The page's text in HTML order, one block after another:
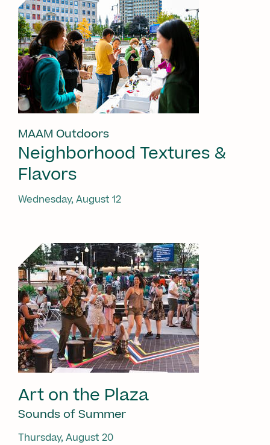
MAAM Outdoors
Neighborhood Textures &
Flavors
Wednesday, August 12
Art on the Plaza
Sounds of Summer
Thursday, August 20